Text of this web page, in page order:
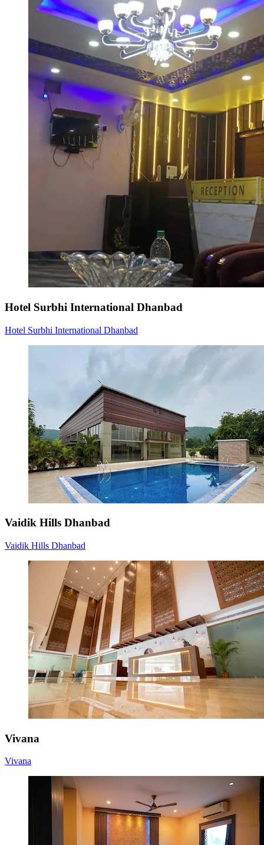
Hotel Surbhi International Dhanbad
Hotel Surbhi International Dhanbad
Vaidik Hills Dhanbad
Vaidik Hills Dhanbad
Vivana
Vivana